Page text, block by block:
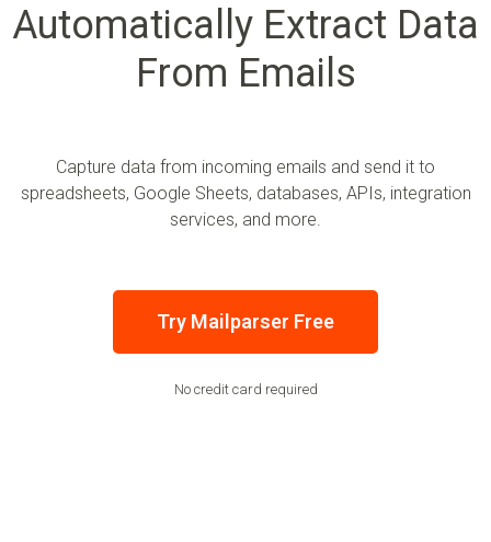
Automatically Extract Data
From Emails
Capture data from incoming emails and send it to
spreadsheets, Google Sheets, databases, APIs, integration
services, and more.
Try Mailparser Free
No credit card required